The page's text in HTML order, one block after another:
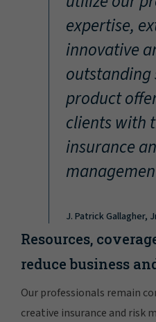
expertise,
innovative
outstanding
product
clients with
insurance
J. Patrick Gallagher,
Resources,
reduce business
Our professionals remain
creative insurance and risk